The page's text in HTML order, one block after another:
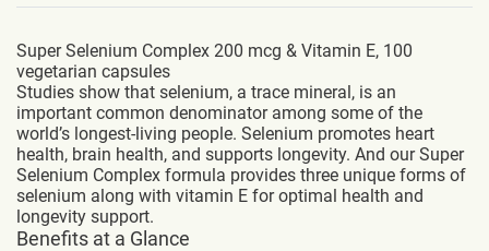
Super Selenium Complex 200 mcg & Vitamin E, 100
vegetarian capsules
Studies show that selenium, a trace mineral, is an
important common denominator among some of the
world’s longest-living people. Selenium promotes heart
health, brain health, and supports longevity. And our Super
Selenium Complex formula provides three unique forms of
selenium along with vitamin E for optimal health and
longevity support.
Benefits at a Glance